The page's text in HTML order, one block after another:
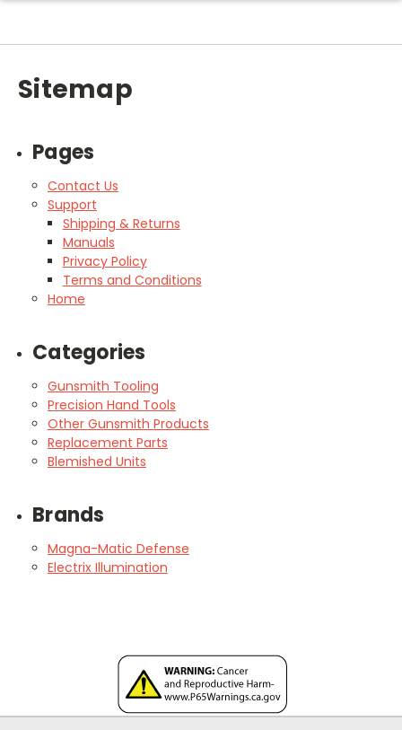
Sitemap
Pages
Contact Us
Support
Shipping & Returns
Manuals
Privacy Policy
Terms and Conditions
Home
Categories
Gunsmith Tooling
Precision Hand Tools
Other Gunsmith Products
Replacement Parts
Blemished Units
Brands
Magna-Matic Defense
Electrix Illumination